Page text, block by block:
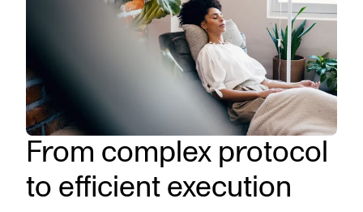
From complex protocol
to efficient execution